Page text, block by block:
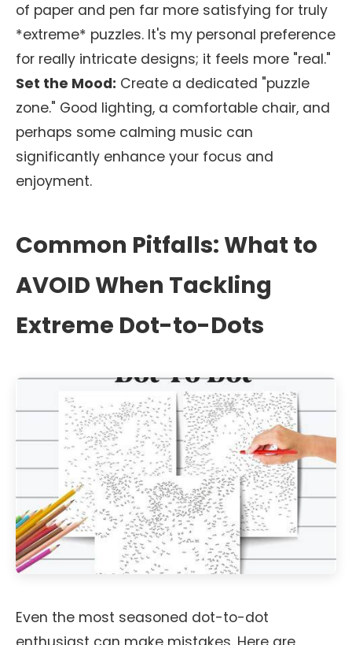
of paper and pen far more satisfying for truly
*extreme* puzzles. It's my personal preference
for really intricate designs; it feels more "real."
Set the Mood: Create a dedicated "puzzle
zone." Good lighting, a comfortable chair, and
perhaps some calming music can
significantly enhance your focus and
enjoyment.
Common Pitfalls: What to
AVOID When Tackling
Extreme Dot-to-Dots
Even the most seasoned dot-to-dot